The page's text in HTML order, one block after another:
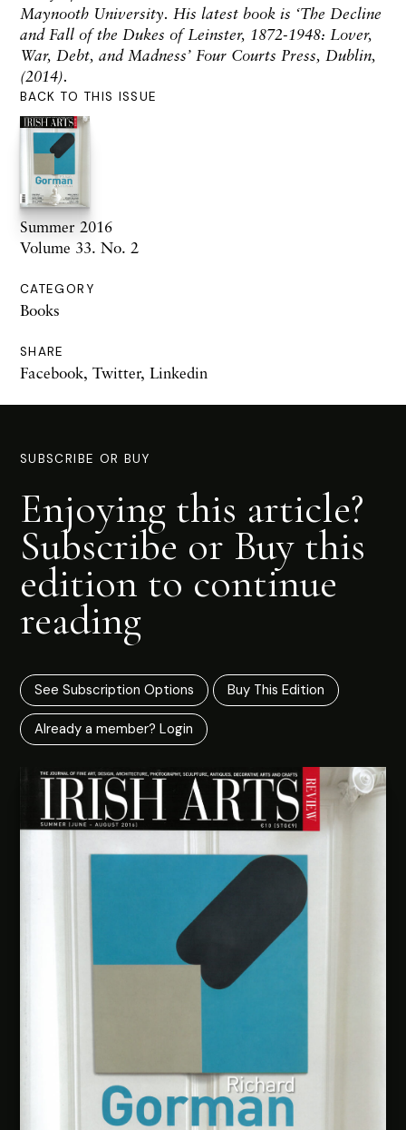
BACK TO THIS ISSUE
Summer 2016
Volume 33. No. 2
CATEGORY
Books
SHARE
Facebook, Twitter, Linkedin
Maynooth University. His latest book is ‘The Decline
and Fall of the Dukes of Leinster, 1872-1948: Lover,
War, Debt, and Madness’ Four Courts Press, Dublin,
(2014).
SUBSCRIBE OR BUY
Enjoying this article?
Subscribe or Buy this
edition to continue
reading
See Subscription Options Buy This Edition
Already a member? Login